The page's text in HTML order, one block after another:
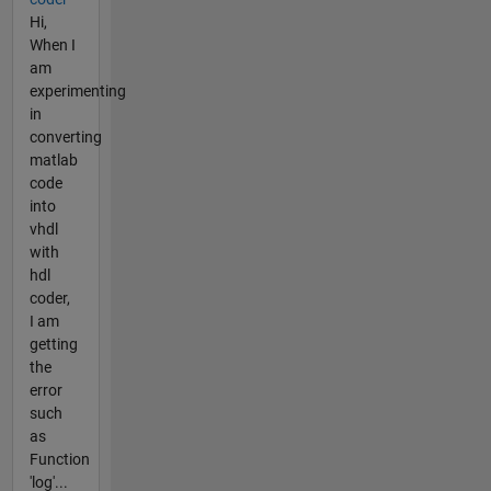
Hi,
When I
am
experimenting
in
converting
matlab
code
into
vhdl
with
hdl
coder,
I am
getting
the
error
such
as
Function
'log'...